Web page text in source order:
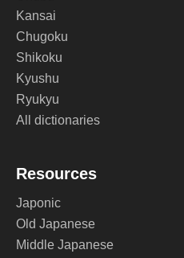
Kansai
Chugoku
Shikoku
Kyushu
Ryukyu
All dictionaries
Resources
Japonic
Old Japanese
Middle Japanese